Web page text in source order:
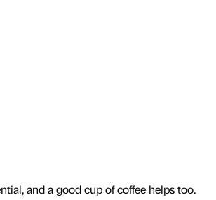
and a good cup of coffee helps too.